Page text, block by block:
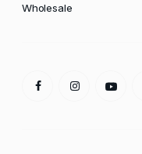
Wholesale